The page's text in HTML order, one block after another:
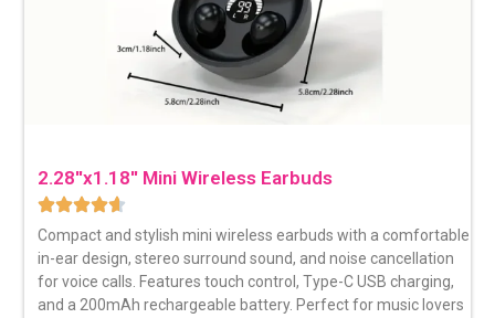
2.28''x1.18'' Mini Wireless Earbuds
Compact and stylish mini wireless earbuds with a comfortable
in-ear design, stereo surround sound, and noise cancellation
for voice calls. Features touch control, Type-C USB charging,
and a 200mAh rechargeable battery. Perfect for music lovers